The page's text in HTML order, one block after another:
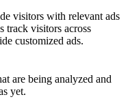
visitors with relevant ads
track visitors across
customized ads.
are being analyzed and
yet.